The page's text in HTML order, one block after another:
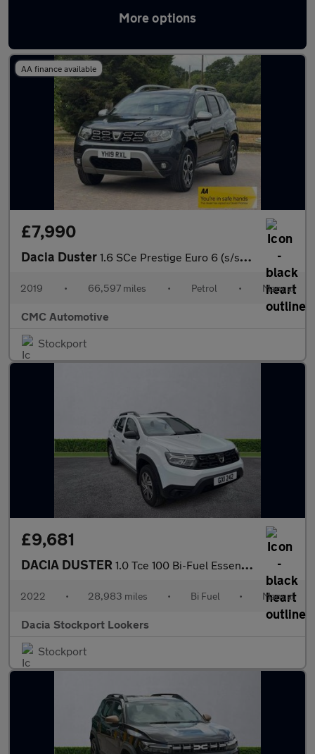
More options
Latest used Dacia Duster in Cheadle Hulme
AA finance available
£7,990
Dacia Duster 1.6 SCe Prestige Euro 6 (s/s) 5dr
2019 • 66,597 miles • Petrol • Manual
CMC Automotive
Stockport
£9,681
DACIA DUSTER 1.0 Tce 100 Bi-Fuel Essential 5Dr
2022 • 28,983 miles • Bi Fuel • Manual
Dacia Stockport Lookers
Stockport